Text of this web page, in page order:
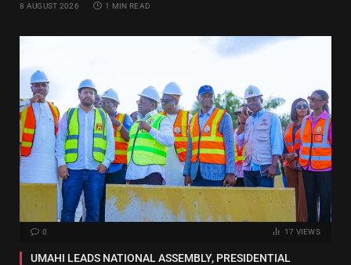
8 AUGUST 2026 1 MIN READ
0 17 VIEWS
UMAHI LEADS NATIONAL ASSEMBLY, PRESIDENTIAL